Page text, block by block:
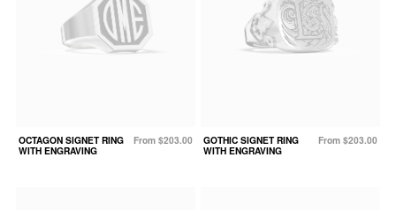
OCTAGON SIGNET RING
WITH ENGRAVING
From $203.00
GOTHIC SIGNET RING
WITH ENGRAVING
From $203.00